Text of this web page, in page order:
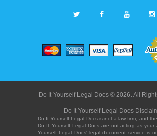
Do It Yourself Legal Docs © 2026. All
Do It Yourself Legal Docs
Do It Yourself Legal Docs is not a law firm, and
Do It Yourself Legal Docs are not acting as your
Yourself Legal Docs' legal document service is